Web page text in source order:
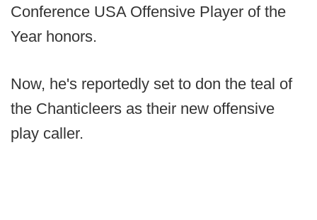
Conference USA Offensive Player of the
Year honors.
Now, he's reportedly set to don the teal of
the Chanticleers as their new offensive
play caller.